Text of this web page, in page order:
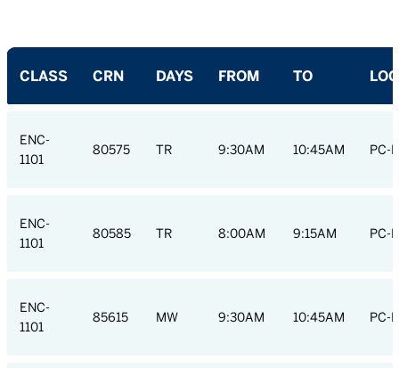
CLASS CRN DAYS FROM TO
ENC-
1101
80575 TR 9:30AM 10:45AM PC-
ENC-
1101
80585 TR 8:00AM 9:15AM PC-
ENC-
1101
85615 MW 9:30AM 10:45AM PC-